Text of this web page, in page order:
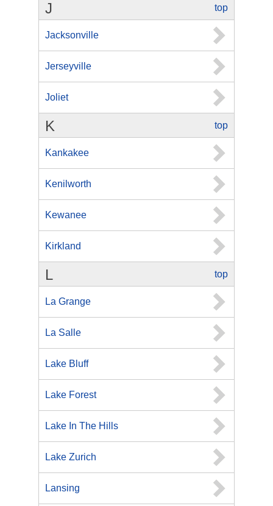
top
J
Jacksonville
Jerseyville
Joliet
top
K
Kankakee
Kenilworth
Kewanee
Kirkland
top
L
La Grange
La Salle
Lake Bluff
Lake Forest
Lake In The Hills
Lake Zurich
Lansing